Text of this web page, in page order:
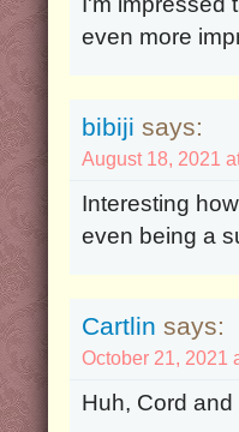
even more
bibiji says:
August 18, 2021
Interesting
even being a
Cartlin says:
October 21, 2021
Huh, Cord